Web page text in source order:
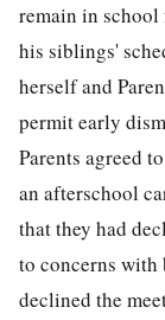
remain in
his siblings'
herself and
permit early
Parents agreed
an afterschool
that they had
to concerns with
declined the